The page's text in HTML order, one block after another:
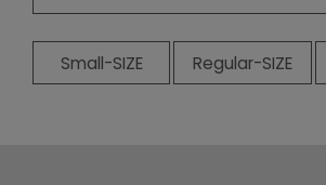
Small-SIZE Regular-SIZE